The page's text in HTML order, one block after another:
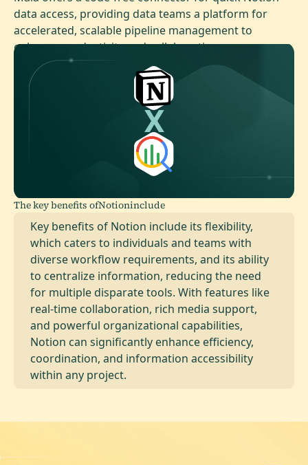
data access, providing data teams a platform for
accelerated, scalable pipeline management to
enhance productivity and collaboration.
The key benefits ofNotioninclude
Key benefits of Notion include its flexibility,
which caters to individuals and teams with
diverse workflow requirements, and its ability
to centralize information, reducing the need
for multiple disparate tools. With features like
real-time collaboration, rich media support,
and powerful organizational capabilities,
Notion can significantly enhance efficiency,
coordination, and information accessibility
within any project.